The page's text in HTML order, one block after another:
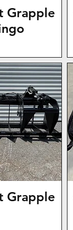
Grapple
Grapple